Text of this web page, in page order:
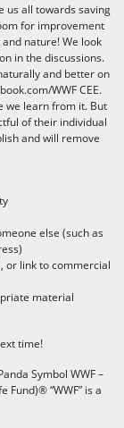
us all towards saving
for improvement
nature! We look
in the discussions.
and better on
WWF CEE.
we learn from it. But
of their individual
and will remove
else (such as
or link to commercial
material
time!
Symbol WWF –
“WWF” is a